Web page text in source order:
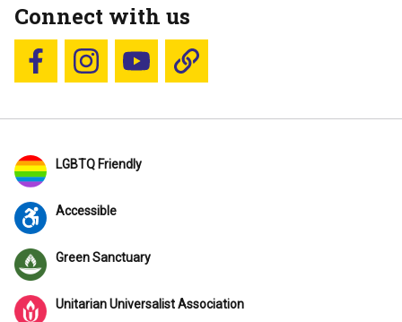
Connect with us
Follow us on Facebook
Follow us on Instagram
YouTubeBlue Sky
LGBTQ Friendly
Accessible
Green Sanctuary
Unitarian Universalist Association